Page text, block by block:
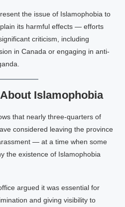
the issue of Islamophobia to
its harmful effects — efforts
criticism, including
in Canada or engaging in anti-
Islamophobia
that nearly three-quarters of
considered leaving the province
— at a time when some
the existence of Islamophobia
argued it was essential for
and giving visibility to